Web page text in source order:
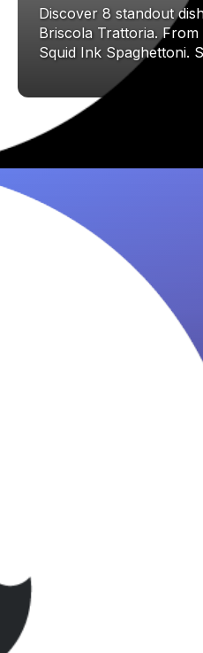
Discover 8 standout
Briscola Trattoria.
Squid Ink Spaghettoni.